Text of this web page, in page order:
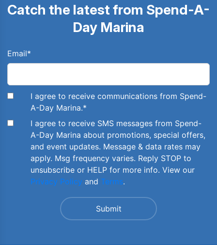
Catch the latest from Spend-A-
Day Marina
Email*
I agree to receive communications from Spend-
A-Day Marina.*
I agree to receive SMS messages from Spend-
A-Day Marina about promotions, special offers,
and event updates. Message & data rates may
apply. Msg frequency varies. Reply STOP to
unsubscribe or HELP for more info. View our
Privacy Policy and Terms.